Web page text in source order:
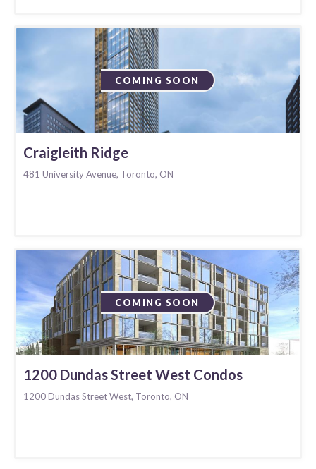
COMING SOON
Craigleith Ridge
481 University Avenue, Toronto, ON
COMING SOON
1200 Dundas Street West Condos
1200 Dundas Street West, Toronto, ON